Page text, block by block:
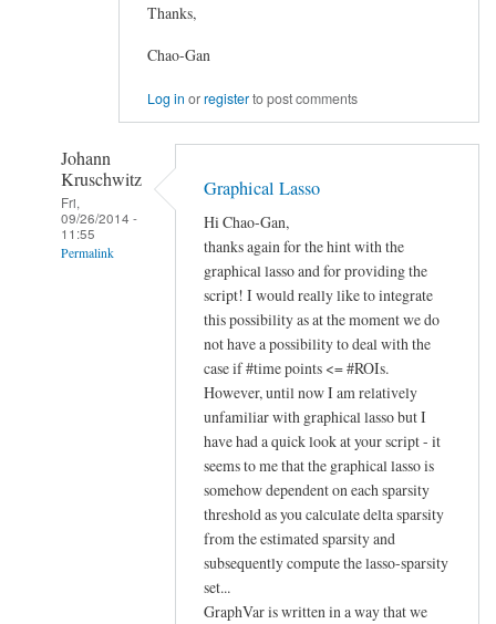
Thanks,
Chao-Gan
Log in orregisterto post comments
Johann
Kruschwitz
Fri,
09/26/2014 -
11:55
Permalink
Graphical Lasso
Hi Chao-Gan,
thanks again for the hint with the
graphical lasso and for providing the
script! I would really like to integrate
this possibility as at the moment we do
not have a possibility to deal with the
case if #time points <= #ROIs.
However, until now I am relatively
unfamiliar with graphical lasso but I
have had a quick look at your script - it
seems to me that the graphical lasso is
somehow dependent on each sparsity
threshold as you calculate delta sparsity
from the estimated sparsity and
subsequently compute the lasso-sparsity
set...
GraphVar is written in a way that we